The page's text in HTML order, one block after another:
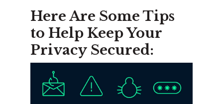
Here Are Some Tips
to Help Keep Your
Privacy Secured: